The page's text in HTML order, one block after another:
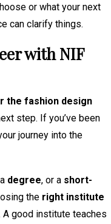
or what your next
can clarify things.
with NIF
the fashion design
step. If you’ve been
journey into the
degree, or a short-
the right institute
A good institute teaches